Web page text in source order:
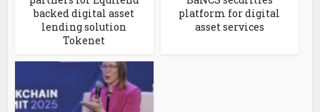
backed digital asset
lending solution
Tokenet
platform for digital
asset services